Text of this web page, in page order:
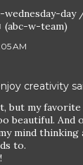
wednesday-day
w-team)
AM
creativity
but my
beautiful. And
mind thinking
to.